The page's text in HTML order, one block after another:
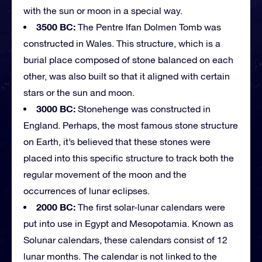
with the sun or moon in a special way.
3500 BC: The Pentre Ifan Dolmen Tomb was
constructed in Wales. This structure, which is a
burial place composed of stone balanced on each
other, was also built so that it aligned with certain
stars or the sun and moon.
3000 BC: Stonehenge was constructed in
England. Perhaps, the most famous stone structure
on Earth, it’s believed that these stones were
placed into this specific structure to track both the
regular movement of the moon and the
occurrences of lunar eclipses.
2000 BC: The first solar-lunar calendars were
put into use in Egypt and Mesopotamia. Known as
Solunar calendars, these calendars consist of 12
lunar months. The calendar is not linked to the